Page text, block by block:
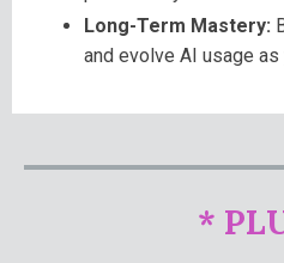
Long-Term Mastery:
and evolve AI usage
*